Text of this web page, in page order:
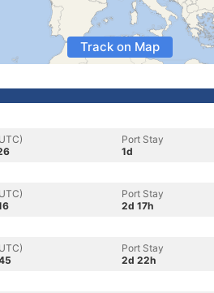
Track on Map
Port Stay
1d
Port Stay
2d 17h
Port Stay
2d 22h